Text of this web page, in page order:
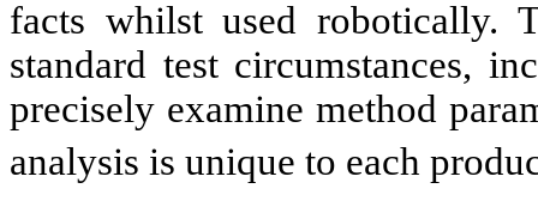
facts whilst used robotically.
standard test circumstances,
precisely examine method
analysis is unique to each